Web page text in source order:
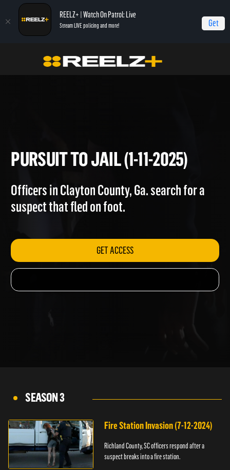
REELZ+ | Watch On Patrol: Live
Stream LIVE policing and more! Get
On Patrol: Live Pursuit to Jail (1-11-2025)
PURSUIT TO JAIL (1-11-2025)
Officers in Clayton County, Ga. search for a
suspect that fled on foot.
GET ACCESS
SEASON 3
Fire Station Invasion (7-12-2024)
Richland County, SC officers respond after a
suspect breaks into a fire station.